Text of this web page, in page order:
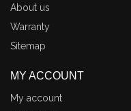
About us
Warranty
Sitemap
MY ACCOUNT
My account